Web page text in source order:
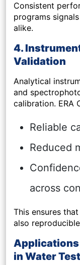
Consistent
programs
alike.
4.
Validation
Analytical
and
calibration. ERA
Reliable
Reduced
across
This ensures
also
Applications
in Water